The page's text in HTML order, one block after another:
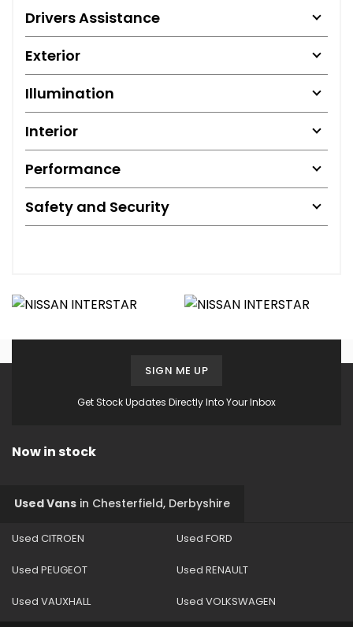
Drivers Assistance
Exterior
Illumination
Interior
Performance
Safety and Security
Get Stock Updates Directly Into Your Inbox
SIGN ME UP
Now in stock
Used Vans in Chesterfield, Derbyshire
Used CITROEN Used FORD
Used PEUGEOT Used RENAULT
Used VAUXHALL Used VOLKSWAGEN